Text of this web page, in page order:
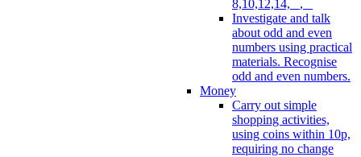
8,10,12,14, _, _
Investigate and talk
about odd and even
numbers using practical
materials. Recognise
odd and even numbers.
Money
Carry out simple
shopping activities,
using coins within 10p,
requiring no change